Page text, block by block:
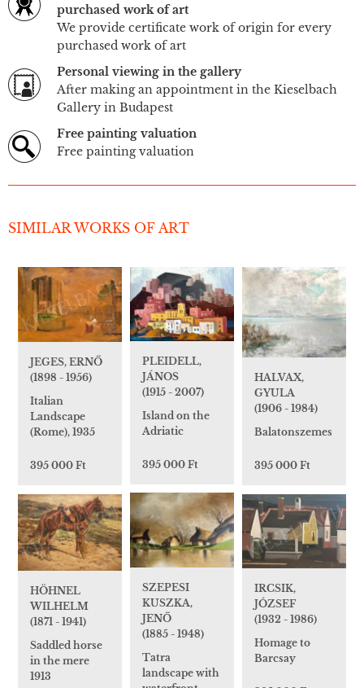
purchased work of art
We provide certificate work of origin for every
purchased work of art
Personal viewing in the gallery
After making an appointment in the Kieselbach
Gallery in Budapest
Free painting valuation
Free painting valuation
SIMILAR WORKS OF ART
JEGES, ERNŐ
(1898 - 1956)
Italian
Landscape
(Rome), 1935
395 000 Ft
PLEIDELL,
JÁNOS
(1915 - 2007)
Island on the
Adriatic
395 000 Ft
HALVAX,
GYULA
(1906 - 1984)
Balatonszemes
395 000 Ft
SZEPESI
KUSZKA,
JENŐ
(1885 - 1948)
Tatra
landscape with
HÖHNEL
WILHELM
(1871 - 1941)
Saddled horse
in the mere
1913
IRCSIK,
JÓZSEF
(1932 - 1986)
Homage to
Barcsay